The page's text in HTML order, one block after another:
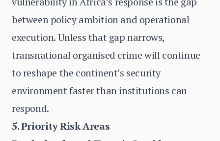
between policy ambition and operational
execution. Unless that gap narrows,
transnational organised crime will continue
to reshape the continent’s security
environment faster than institutions can
respond.
5. Priority Risk Areas